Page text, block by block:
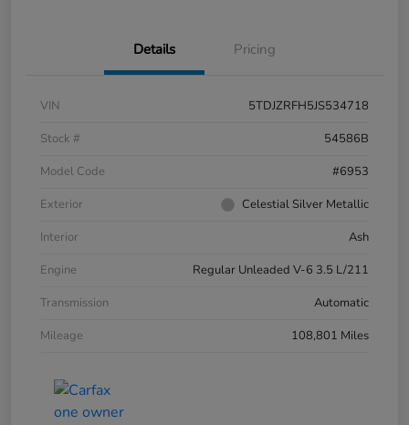
Details Pricing
VIN
5TDJZRFH5JS534718
Stock #
54586B
Model Code
#6953
Exterior
Celestial Silver Metallic
Interior
Ash
Engine
Regular Unleaded V-6 3.5 L/211
Transmission
Automatic
Mileage
108,801 Miles